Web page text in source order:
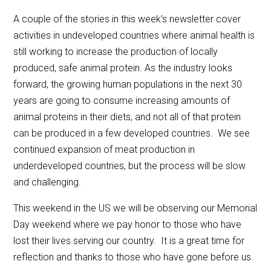
A couple of the stories in this week’s newsletter cover
activities in undeveloped countries where animal health is
still working to increase the production of locally
produced, safe animal protein. As the industry looks
forward, the growing human populations in the next 30
years are going to consume increasing amounts of
animal proteins in their diets, and not all of that protein
can be produced in a few developed countries. We see
continued expansion of meat production in
underdeveloped countries, but the process will be slow
and challenging.
This weekend in the US we will be observing our Memorial
Day weekend where we pay honor to those who have
lost their lives serving our country. It is a great time for
reflection and thanks to those who have gone before us.